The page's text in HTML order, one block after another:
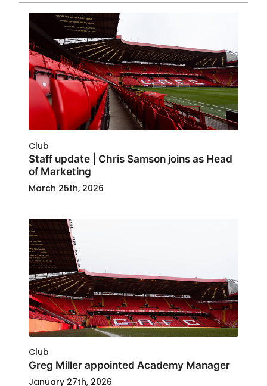
Club
Staff update | Chris Samson joins as Head
of Marketing
March 25th, 2026
Club
Greg Miller appointed Academy Manager
January 27th, 2026